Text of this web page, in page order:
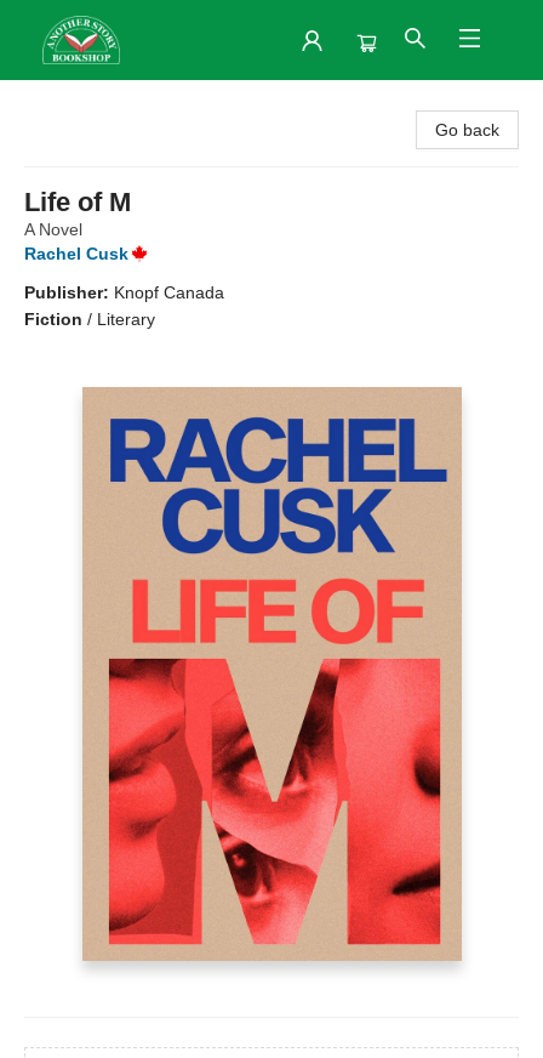
Go back
Life of M
A Novel
Rachel Cusk
Publisher: Knopf Canada
Fiction / Literary